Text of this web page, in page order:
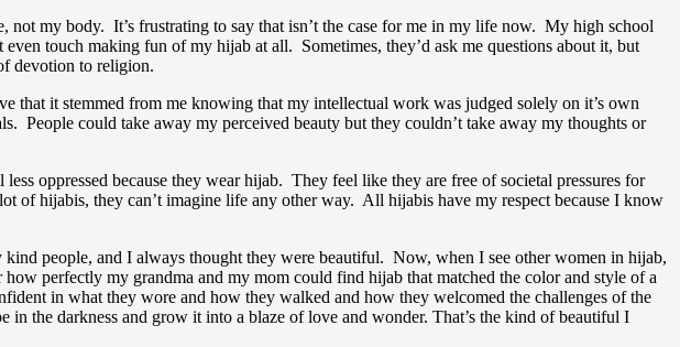
my body. It’s frustrating to say that isn’t the case for me in my life now. My high school
touch making fun of my hijab at all. Sometimes, they’d ask me questions about it, but
devotion to religion.
that it stemmed from me knowing that my intellectual work was judged solely on it’s own
People could take away my perceived beauty but they couldn’t take away my thoughts or
oppressed because they wear hijab. They feel like they are free of societal pressures for
of hijabis, they can’t imagine life any other way. All hijabis have my respect because I know
people, and I always thought they were beautiful. Now, when I see other women in hijab,
perfectly my grandma and my mom could find hijab that matched the color and style of a
in what they wore and how they walked and how they welcomed the challenges of the
the darkness and grow it into a blaze of love and wonder. That’s the kind of beautiful I